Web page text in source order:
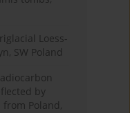
Loess-
SW Poland
by
from Poland,